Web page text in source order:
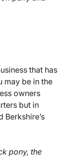
that has
may be in the
owners
but in
pony, the